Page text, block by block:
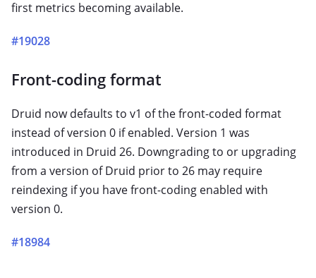
first metrics becoming available.
#19028
Front-coding format
Druid now defaults to v1 of the front-coded format
instead of version 0 if enabled. Version 1 was
introduced in Druid 26. Downgrading to or upgrading
from a version of Druid prior to 26 may require
reindexing if you have front-coding enabled with
version 0.
#18984